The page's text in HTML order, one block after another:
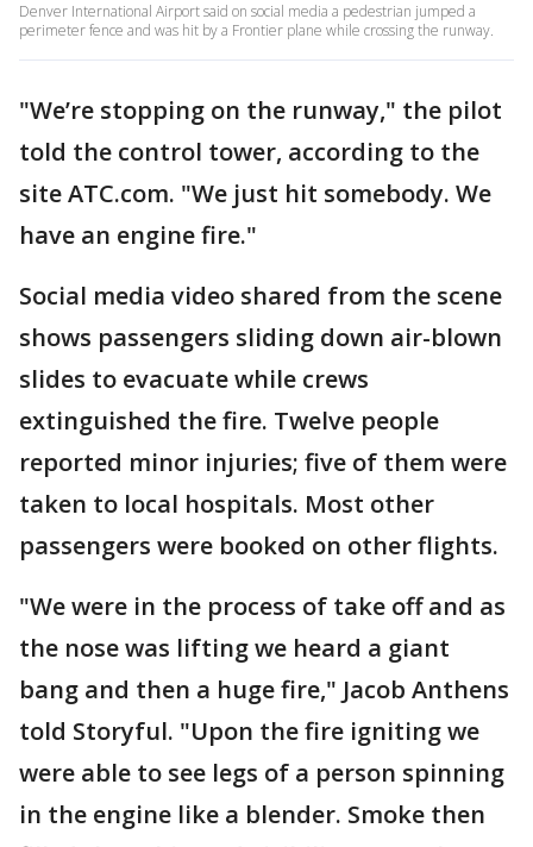
Denver International Airport said on social media a pedestrian jumped a
perimeter fence and was hit by a Frontier plane while crossing the runway.
"We’re stopping on the runway," the pilot
told the control tower, according to the
site ATC.com. "We just hit somebody. We
have an engine fire."
Social media video shared from the scene
shows passengers sliding down air-blown
slides to evacuate while crews
extinguished the fire. Twelve people
reported minor injuries; five of them were
taken to local hospitals. Most other
passengers were booked on other flights.
"We were in the process of take off and as
the nose was lifting we heard a giant
bang and then a huge fire," Jacob Anthens
told Storyful. "Upon the fire igniting we
were able to see legs of a person spinning
in the engine like a blender. Smoke then